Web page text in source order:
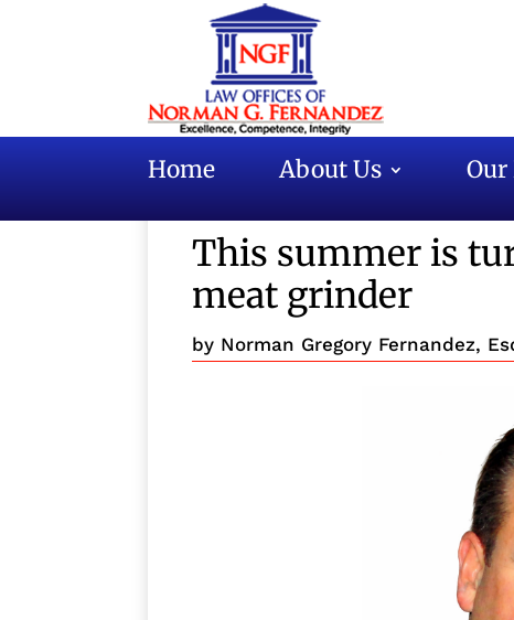
Home About Us Our
This summer is
meat grinder
by Norman Gregory Fernandez,